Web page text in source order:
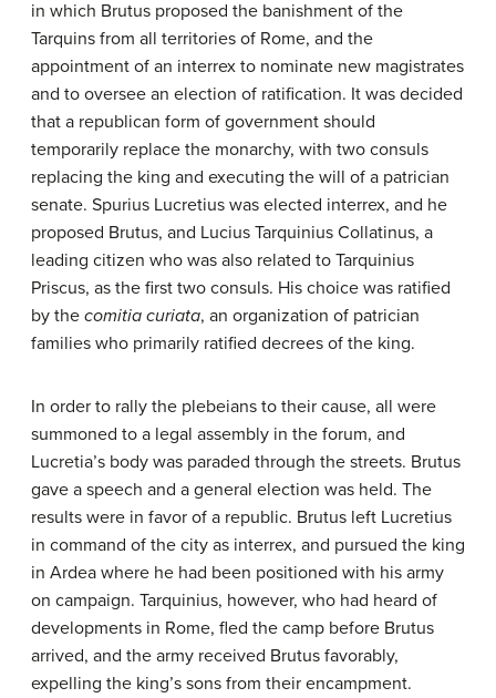
in which Brutus proposed the banishment of the
Tarquins from all territories of Rome, and the
appointment of an interrex to nominate new magistrates
and to oversee an election of ratification. It was decided
that a republican form of government should
temporarily replace the monarchy, with two consuls
replacing the king and executing the will of a patrician
senate. Spurius Lucretius was elected interrex, and he
proposed Brutus, and Lucius Tarquinius Collatinus, a
leading citizen who was also related to Tarquinius
Priscus, as the first two consuls. His choice was ratified
by the comitia curiata, an organization of patrician
families who primarily ratified decrees of the king.
In order to rally the plebeians to their cause, all were
summoned to a legal assembly in the forum, and
Lucretia’s body was paraded through the streets. Brutus
gave a speech and a general election was held. The
results were in favor of a republic. Brutus left Lucretius
in command of the city as interrex, and pursued the king
in Ardea where he had been positioned with his army
on campaign. Tarquinius, however, who had heard of
developments in Rome, fled the camp before Brutus
arrived, and the army received Brutus favorably,
expelling the king’s sons from their encampment.